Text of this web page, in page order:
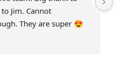
Jim. Cannot
They are super 😍